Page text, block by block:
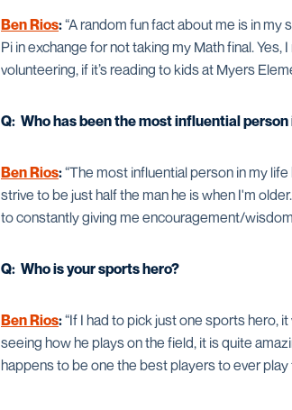
Ben Rios:“A random fun fact about me is in
Pi in exchange for not taking my Math final. Yes,
volunteering, if it’s reading to kids at Myers
Q: Who has been the most influential person
Ben Rios:“The most influential person in my
strive to be just half the man he is when I'm
to constantly giving me encouragement/
Q: Who is your sports hero?
Ben Rios:“If I had to pick just one sports hero,
seeing how he plays on the field, it is quite
happens to be one the best players to ever